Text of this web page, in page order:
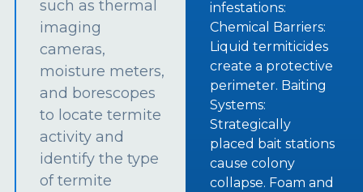
such as thermal
imaging
cameras,
moisture meters,
and borescopes
to locate termite
activity and
identify the type
of termite
infestations:
Chemical Barriers:
Liquid termiticides
create a protective
perimeter. Baiting
Systems:
Strategically
placed bait stations
cause colony
collapse. Foam and